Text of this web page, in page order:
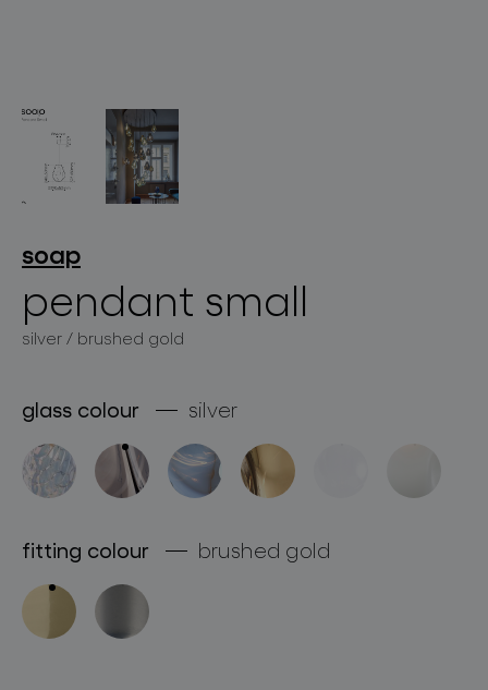
projects
products
for professionals
follow us
soap
pendant small
silver / brushed gold
glass colour silver
fitting colour brushed gold